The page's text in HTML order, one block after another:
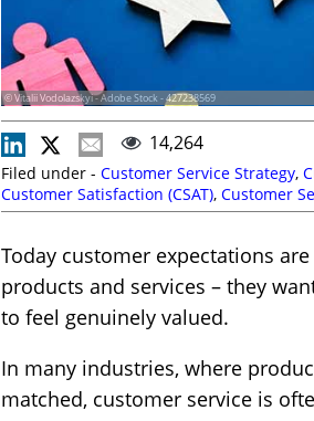
© Vitalii Vodolazskyi - Adobe Stock - 427238569
14,264
Filed under - Customer Service Strategy,
Customer Satisfaction (CSAT), Customer
Today customer expectations
products and services – they
to feel genuinely valued.
In many industries, where
matched, customer service is